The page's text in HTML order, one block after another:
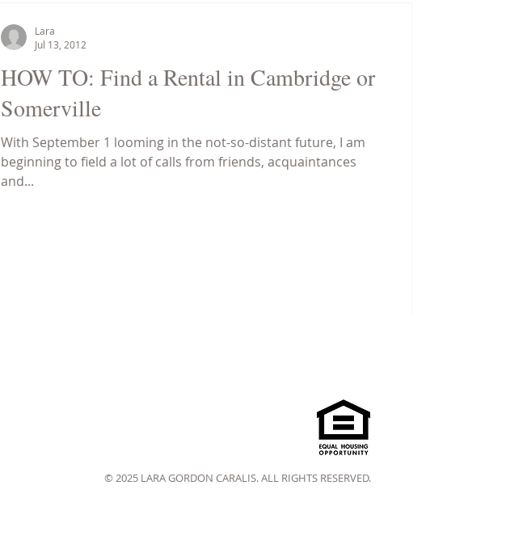
HOW TO: Find a Rental in Cambridge or
Somerville
With September 1 looming in the not-so-distant future, I am
beginning to field a lot of calls from friends, acquaintances
and...
Lara
Jul 13, 2012
© 2025 LARA GORDON CARALIS. ALL RIGHTS RESERVED.